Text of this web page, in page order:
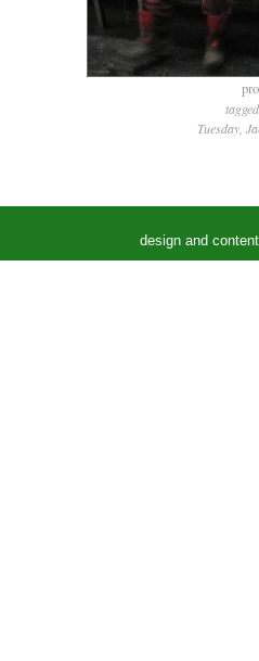
Tuesday,
design and